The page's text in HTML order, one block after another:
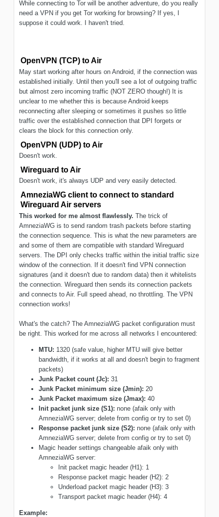
While connecting to Tor will be another adventure, do you really
need a VPN if you get Tor working for browsing? If yes, I
suppose it could work. I haven't tried.
OpenVPN (TCP) to Air
May start working after hours on Android, if the connection was
established initially. Until then you'll see a lot of outgoing traffic
but almost zero incoming traffic (NOT ZERO though!) It is
unclear to me whether this is because Android keeps
reconnecting after sleeping or sometimes it pushes so little
traffic over the established connection that DPI forgets or
clears the block for this connection only.
OpenVPN (UDP) to Air
Doesn't work.
Wireguard to Air
Doesn't work, it's always UDP and very easily detected.
AmneziaWG client to connect to standard
Wireguard Air servers
This worked for me almost flawlessly. The trick of
AmneziaWG is to send random trash packets before starting
the connection sequence. This is what the new parameters are
and some of them are compatible with standard Wireguard
servers. The DPI only checks traffic within the initial traffic size
window of the connection. If it doesn't find VPN connection
signatures (and it doesn't due to random data) then it whitelists
the connection. Wireguard then sends its connection packets
and connects to Air. Full speed ahead, no throttling. The VPN
connection works!
What's the catch? The AmneziaWG packet configuration must
be right. This worked for me across all networks I encountered:
MTU: 1320 (safe value, higher MTU will give better
bandwidth, if it works at all and doesn't begin to fragment
packets)
Junk Packet count (Jc): 31
Junk Packet minimum size (Jmin): 20
Junk Packet maximum size (Jmax): 40
Init packet junk size (S1): none (afaik only with
AmneziaWG server; delete from config or try to set 0)
Response packet junk size (S2): none (afaik only with
AmneziaWG server; delete from config or try to set 0)
Magic header settings changeable afaik only with
AmneziaWG server:
Init packet magic header (H1): 1
Response packet magic header (H2): 2
Underload packet magic header (H3): 3
Transport packet magic header (H4): 4
Example: